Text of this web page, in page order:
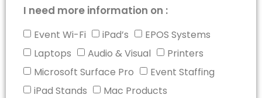
I need more information on :
Event Wi-Fi iPad’s
EPOS Systems
Laptops
Audio & Visual
Printers
Microsoft Surface Pro
Event Staffing
iPad Stands
Mac Products